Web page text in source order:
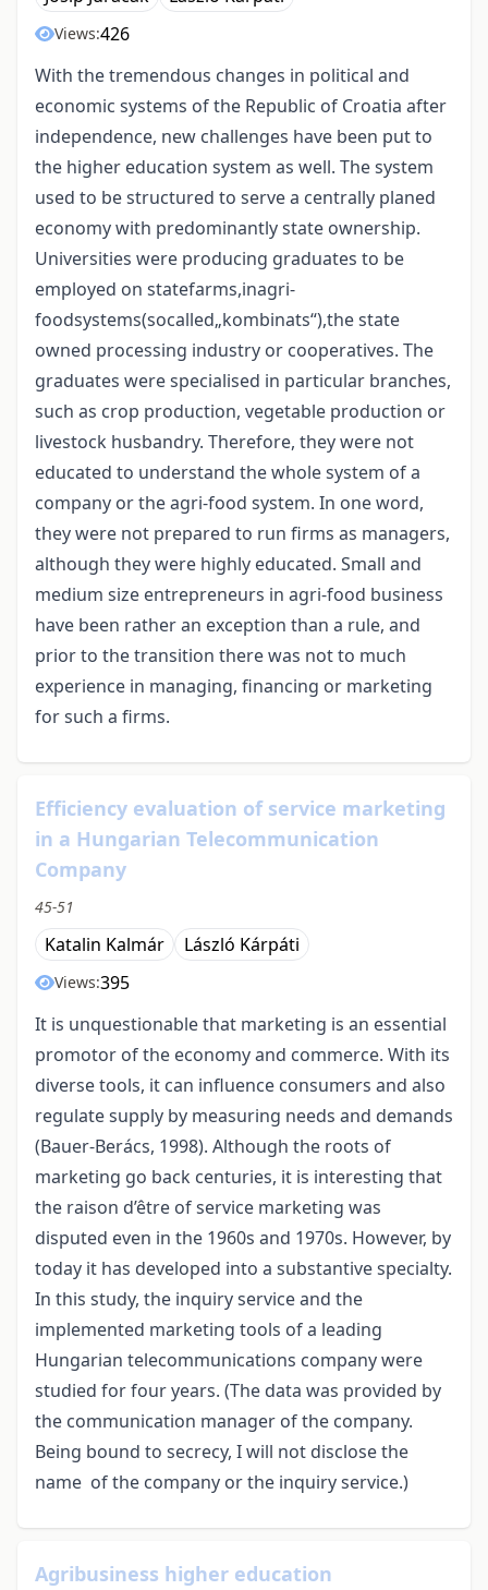
Views:426
With the tremendous changes in political and
economic systems of the Republic of Croatia after
independence, new challenges have been put to
the higher education system as well. The system
used to be structured to serve a centrally planed
economy with predominantly state ownership.
Universities were producing graduates to be
employed on statefarms,inagri-
foodsystems(socalled„kombinats“),the state
owned processing industry or cooperatives. The
graduates were specialised in particular branches,
such as crop production, vegetable production or
livestock husbandry. Therefore, they were not
educated to understand the whole system of a
company or the agri-food system. In one word,
they were not prepared to run firms as managers,
although they were highly educated. Small and
medium size entrepreneurs in agri-food business
have been rather an exception than a rule, and
prior to the transition there was not to much
experience in managing, financing or marketing
for such a firms.
Efficiency evaluation of service marketing
in a Hungarian Telecommunication
Company
45-51
Katalin Kalmár László Kárpáti
Views:395
It is unquestionable that marketing is an essential
promotor of the economy and commerce. With its
diverse tools, it can influence consumers and also
regulate supply by measuring needs and demands
(Bauer-Berács, 1998). Although the roots of
marketing go back centuries, it is interesting that
the raison d’être of service marketing was
disputed even in the 1960s and 1970s. However, by
today it has developed into a substantive specialty.
In this study, the inquiry service and the
implemented marketing tools of a leading
Hungarian telecommunications company were
studied for four years. (The data was provided by
the communication manager of the company.
Being bound to secrecy, I will not disclose the
name of the company or the inquiry service.)
Agribusiness higher education